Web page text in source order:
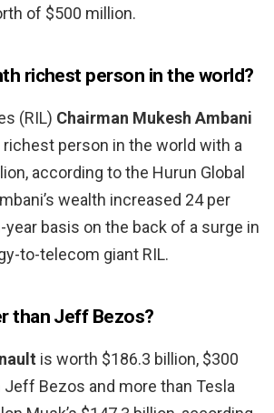
of $500 million.
richest person in the world?
(RIL) Chairman Mukesh Ambani
person in the world with a
according to the Hurun Global
wealth increased 24 per
year basis on the back of a surge in
to-telecom giant RIL.
than Jeff Bezos?
is worth $186.3 billion, $300
Bezos and more than Tesla